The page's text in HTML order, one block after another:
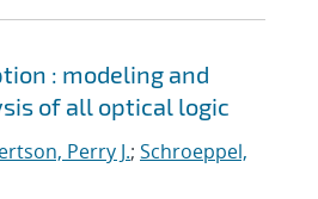
: modeling and
of all optical logic
Perry J.; Schroeppel,